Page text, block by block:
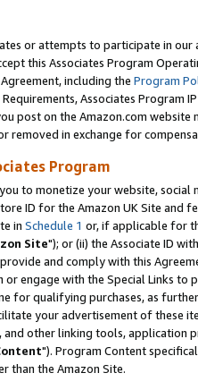
or attempts to participate in our
this Associates Program
including the Program
Associates Program
post on the Amazon.com
removed in exchange for
Program
to monetize your website,
ID for the Amazon UK Site and
in Schedule 1 or, if applicable for
Site"); or (ii) the Associate ID
and comply with this
or engage with the Special Links
for qualifying purchases, as
your advertisement of these
other linking tools, application
"). Program Content
than the Amazon Site.